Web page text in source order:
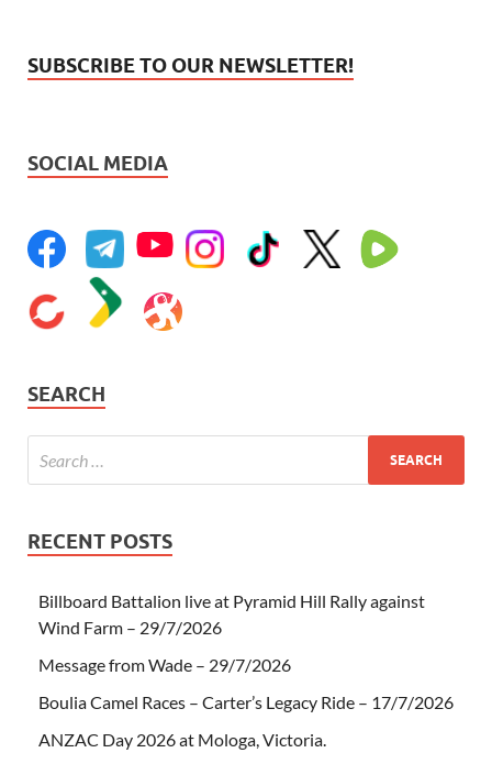
SUBSCRIBE TO OUR NEWSLETTER!
SOCIAL MEDIA
SEARCH
RECENT POSTS
Billboard Battalion live at Pyramid Hill Rally against
Wind Farm – 29/7/2026
Message from Wade – 29/7/2026
Boulia Camel Races – Carter’s Legacy Ride – 17/7/2026
ANZAC Day 2026 at Mologa, Victoria.